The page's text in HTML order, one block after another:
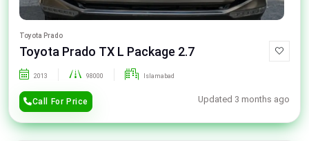
Toyota Prado
Toyota Prado TX L Package 2.7
2013 98000 Islamabad
Call For Price Updated 3 months ago